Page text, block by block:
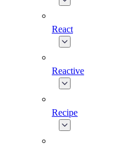
React
Reactive
Recipe